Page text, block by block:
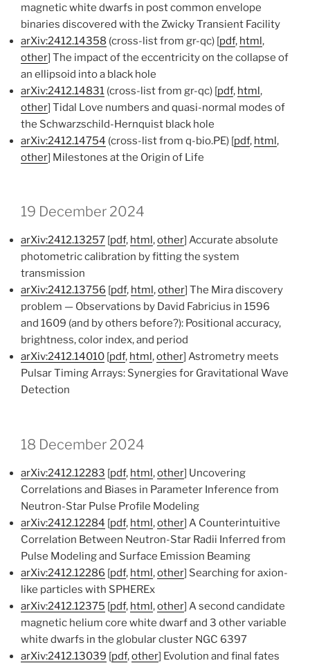
magnetic white dwarfs in post common envelope
binaries discovered with the Zwicky Transient Facility
arXiv:2412.14358 (cross-list from gr-qc) [pdf, html,
other] The impact of the eccentricity on the collapse of
an ellipsoid into a black hole
arXiv:2412.14831 (cross-list from gr-qc) [pdf, html,
other] Tidal Love numbers and quasi-normal modes of
the Schwarzschild-Hernquist black hole
arXiv:2412.14754 (cross-list from q-bio.PE) [pdf, html,
other] Milestones at the Origin of Life
19 December 2024
arXiv:2412.13257 [pdf, html,other] Accurate absolute
photometric calibration by fitting the system
transmission
arXiv:2412.13756 [pdf, html,other] The Mira discovery
problem — Observations by David Fabricius in 1596
and 1609 (and by others before?): Positional accuracy,
brightness, color index, and period
arXiv:2412.14010 [pdf, html,other] Astrometry meets
Pulsar Timing Arrays: Synergies for Gravitational Wave
Detection
18 December 2024
arXiv:2412.12283 [pdf, html,other] Uncovering
Correlations and Biases in Parameter Inference from
Neutron-Star Pulse Profile Modeling
arXiv:2412.12284 [pdf, html,other] A Counterintuitive
Correlation Between Neutron-Star Radii Inferred from
Pulse Modeling and Surface Emission Beaming
arXiv:2412.12286 [pdf, html,other] Searching for axion-
like particles with SPHEREx
arXiv:2412.12375 [pdf, html,other] A second candidate
magnetic helium core white dwarf and 3 other variable
white dwarfs in the globular cluster NGC 6397
arXiv:2412.13039 [pdf,other] Evolution and final fates